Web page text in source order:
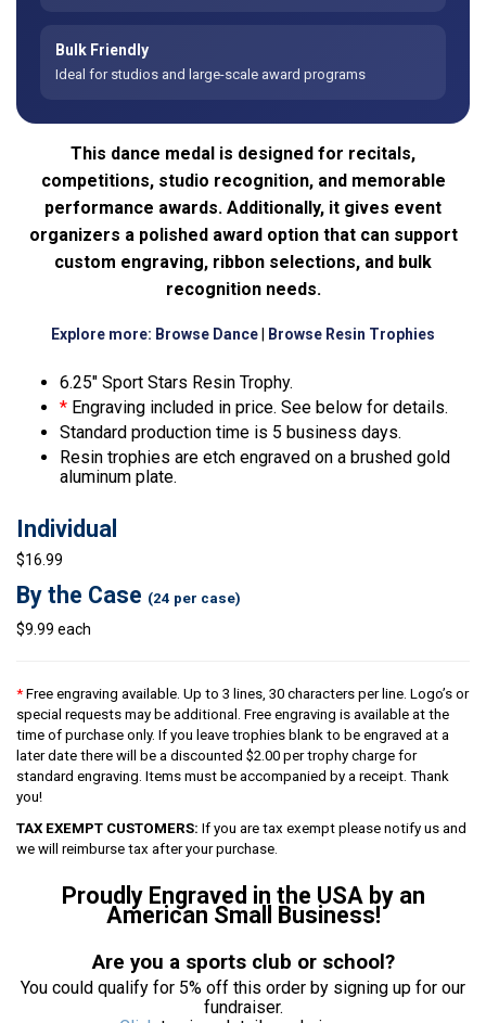
Bulk Friendly
Ideal for studios and large-scale award programs
This dance medal is designed for recitals,
competitions, studio recognition, and memorable
performance awards. Additionally, it gives event
organizers a polished award option that can support
custom engraving, ribbon selections, and bulk
recognition needs.
Explore more: Browse Dance Browse Resin Trophies
6.25″ Sport Stars Resin Trophy.
* Engraving included in price. See below for details.
Standard production time is 5 business days.
Resin trophies are etch engraved on a brushed gold
aluminum plate.
Individual
$16.99
By the Case (24 per case)
$9.99 each
* Free engraving available. Up to 3 lines, 30 characters per line. Logo’s or
special requests may be additional. Free engraving is available at the
time of purchase only. If you leave trophies blank to be engraved at a
later date there will be a discounted $2.00 per trophy charge for
standard engraving. Items must be accompanied by a receipt. Thank
you!
TAX EXEMPT CUSTOMERS: If you are tax exempt please notify us and
we will reimburse tax after your purchase.
Proudly Engraved in the USA by an
American Small Business!
Are you a sports club or school?
You could qualify for 5% off this order by signing up for our
fundraiser.